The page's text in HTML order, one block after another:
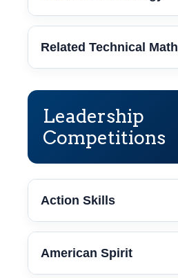
Related Technical Math
Leadership
Competitions
Action Skills
American Spirit